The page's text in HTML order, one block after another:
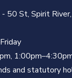
50 St, Spirit
and statutory